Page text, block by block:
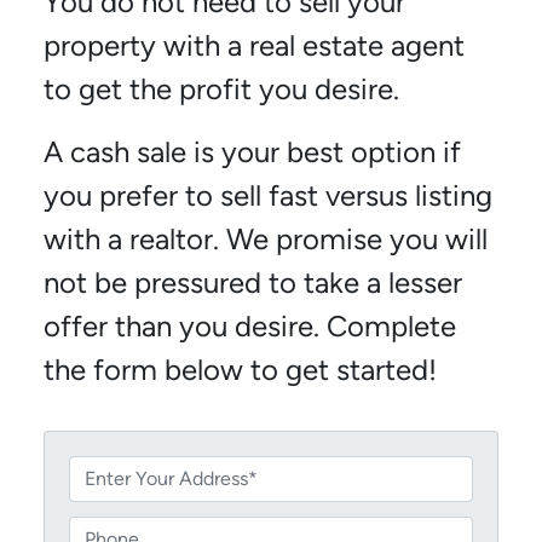
property with a real estate agent
to get the profit you desire.
A cash sale is your best option if
you prefer to sell fast versus listing
with a realtor. We promise you will
not be pressured to take a lesser
offer than you desire. Complete
the form below to get started!
r
o